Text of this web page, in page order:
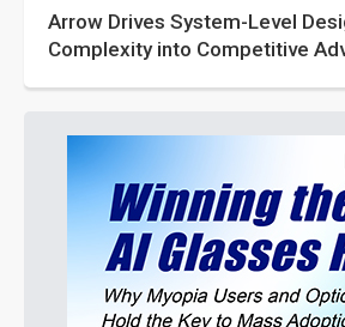
Arrow Drives System-Level
Complexity into Competitive